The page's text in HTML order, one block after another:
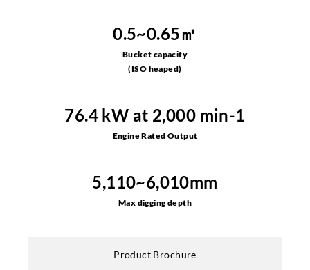
0.5~0.65㎥
Bucket capacity
(ISO heaped)
76.4 kW at 2,000 min-1
Engine Rated Output
5,110~6,010mm
Max digging depth
Product Brochure